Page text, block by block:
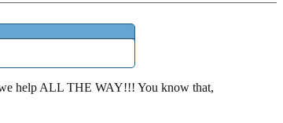
help ALL THE WAY!!! You know that,